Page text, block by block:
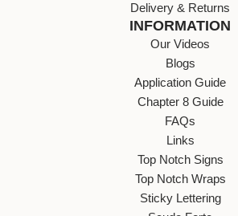
Delivery & Returns
INFORMATION
Our Videos
Blogs
Application Guide
Chapter 8 Guide
FAQs
Links
Top Notch Signs
Top Notch Wraps
Sticky Lettering